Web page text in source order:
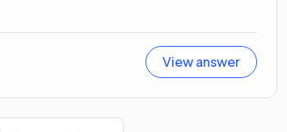
View answer